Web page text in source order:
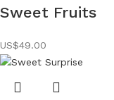
Sweet Fruits
US$49.00